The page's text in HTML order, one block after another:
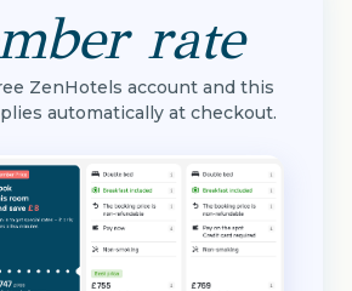
rate
ZenHotels account and this
automatically at checkout.